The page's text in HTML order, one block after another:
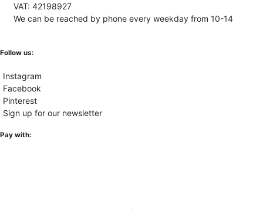
VAT: 42198927
We can be reached by phone every weekday from 10-14
Follow us:
Instagram
Facebook
Pinterest
Sign up for our newsletter
Pay with: